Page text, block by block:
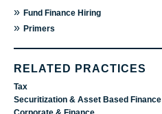
» Fund Finance Hiring
» Primers
RELATED PRACTICES
Tax
Securitization & Asset Based Finance